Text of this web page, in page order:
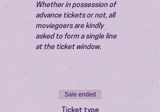
Whether in possession of
advance tickets or not, all
moviegoers are kindly
asked to form a single line
at the ticket window.
Sale ended